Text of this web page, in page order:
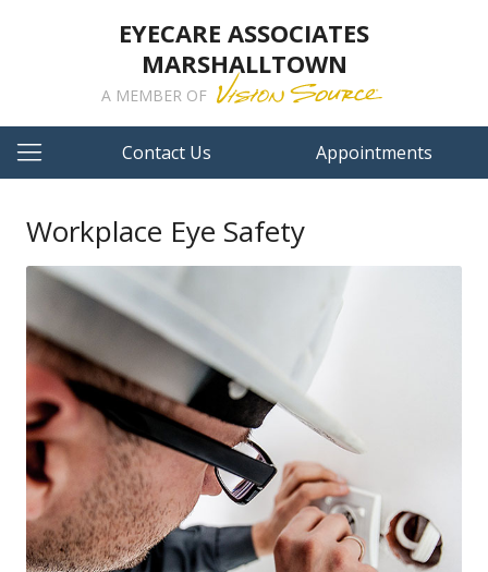
EYECARE ASSOCIATES
MARSHALLTOWN
A MEMBER OF
Contact Us Appointments
Workplace Eye Safety